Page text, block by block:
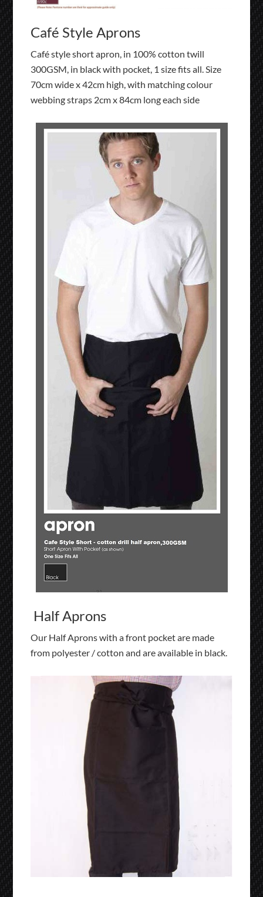
Café Style Aprons
Café style short apron, in 100% cotton twill
300GSM, in black with pocket, 1 size fits all. Size
70cm wide x 42cm high, with matching colour
webbing straps 2cm x 84cm long each side
Half Aprons
Our Half Aprons with a front pocket are made
from polyester / cotton and are available in black.